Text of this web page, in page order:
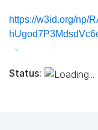
https://w3id.org/np/
Status: